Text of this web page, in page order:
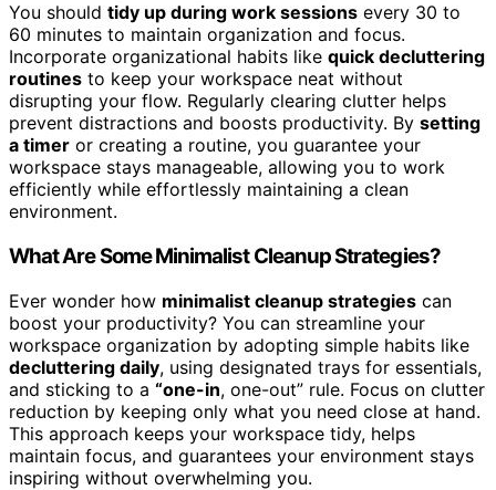
You should tidy up during work sessions every 30 to
60 minutes to maintain organization and focus.
Incorporate organizational habits like quick decluttering
routines to keep your workspace neat without
disrupting your flow. Regularly clearing clutter helps
prevent distractions and boosts productivity. By setting
a timer or creating a routine, you guarantee your
workspace stays manageable, allowing you to work
efficiently while effortlessly maintaining a clean
environment.
What Are Some Minimalist Cleanup Strategies?
Ever wonder how minimalist cleanup strategies can
boost your productivity? You can streamline your
workspace organization by adopting simple habits like
decluttering daily, using designated trays for essentials,
and sticking to a “one-in, one-out” rule. Focus on clutter
reduction by keeping only what you need close at hand.
This approach keeps your workspace tidy, helps
maintain focus, and guarantees your environment stays
inspiring without overwhelming you.